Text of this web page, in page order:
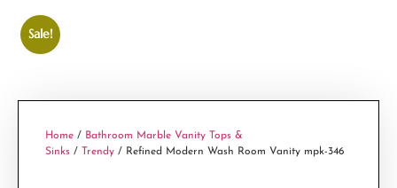
Sale!
Home / Bathroom Marble Vanity Tops &
Sinks / Trendy / Refined Modern Wash Room Vanity mpk-346